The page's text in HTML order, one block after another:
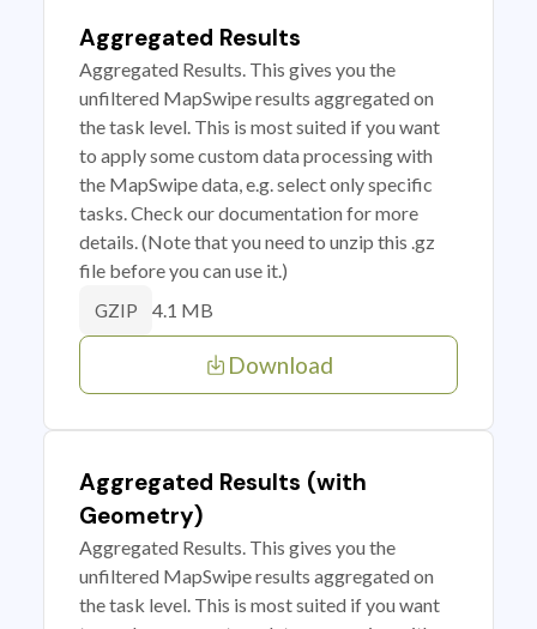
Aggregated Results
Aggregated Results. This gives you the
unfiltered MapSwipe results aggregated on
the task level. This is most suited if you want
to apply some custom data processing with
the MapSwipe data, e.g. select only specific
tasks. Check our documentation for more
details. (Note that you need to unzip this .gz
file before you can use it.)
GZIP 4.1 MB
Download
Aggregated Results (with
Geometry)
Aggregated Results. This gives you the
unfiltered MapSwipe results aggregated on
the task level. This is most suited if you want